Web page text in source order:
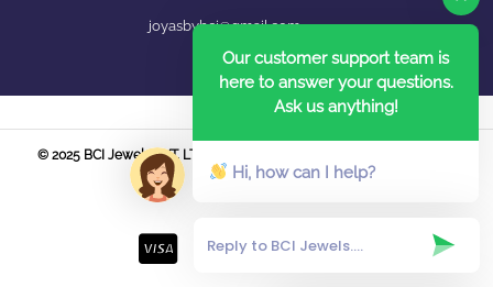
joyasbybci@gmail.com
© 2025 BCI Jewels PVT. LTD. All Rights Reserved Developed by UBER
MEDIA LABS.
Our customer support team is
here to answer your questions.
Ask us anything!
Hi, how can I help?